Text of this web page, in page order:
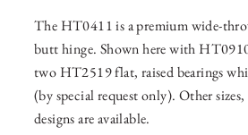
The HT0411 is a premium wide-
butt hinge. Shown here with
two HT2519 flat, raised bearings
(by special request only). Other
designs are available.